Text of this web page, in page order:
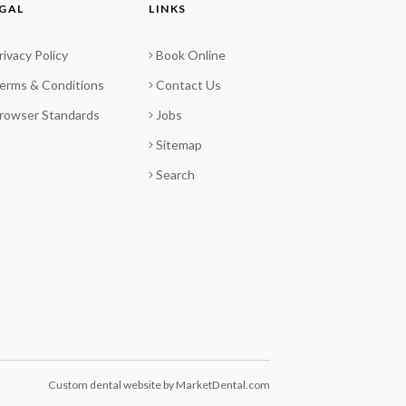
Policy
& Conditions
Standards
LINKS
Book Online
Contact Us
Jobs
Sitemap
Search
Custom dental website by MarketDental.com